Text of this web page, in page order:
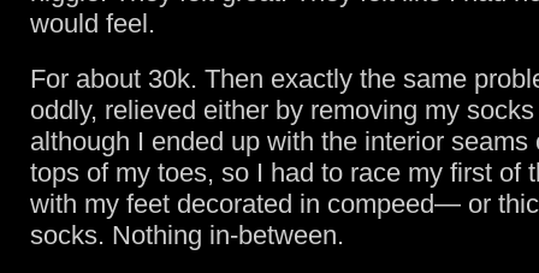
would feel.
For about 30k. Then exactly the same
oddly, relieved either by removing my
although I ended up with the interior seams
tops of my toes, so I had to race my first of
with my feet decorated in compeed— or
socks. Nothing in-between.